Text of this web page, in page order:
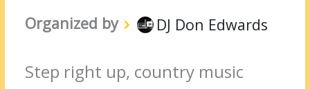
Organized by DJ Don Edwards
Step right up, country music